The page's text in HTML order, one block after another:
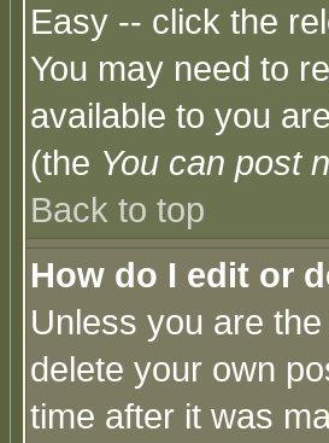
Easy -- click the
You may need to
available to you
(the You can post
Back to top
How do I edit or
Unless you are
delete your own
time after it was